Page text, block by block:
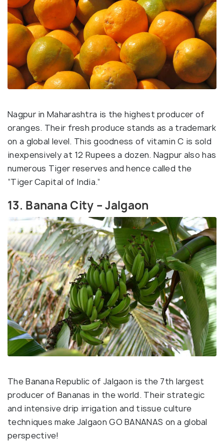
Nagpur in Maharashtra is the highest producer of
oranges. Their fresh produce stands as a trademark
on a global level. This goodness of vitamin C is sold
inexpensively at 12 Rupees a dozen. Nagpur also has
numerous Tiger reserves and hence called the
“Tiger Capital of India.”
13. Banana City – Jalgaon
The Banana Republic of Jalgaon is the 7th largest
producer of Bananas in the world. Their strategic
and intensive drip irrigation and tissue culture
techniques make Jalgaon GO BANANAS on a global
perspective!